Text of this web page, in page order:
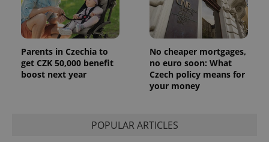
Parents in Czechia to
get CZK 50,000 benefit
boost next year
No cheaper mortgages,
no euro soon: What
Czech policy means for
your money
POPULAR ARTICLES
exprt .expats.cz